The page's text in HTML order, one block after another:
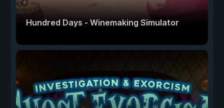
Hundred Days - Winemaking Simulator